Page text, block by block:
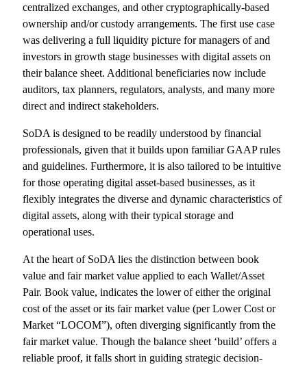
centralized exchanges, and other cryptographically-based
ownership and/or custody arrangements. The first use case
was delivering a full liquidity picture for managers of and
investors in growth stage businesses with digital assets on
their balance sheet. Additional beneficiaries now include
auditors, tax planners, regulators, analysts, and many more
direct and indirect stakeholders.
SoDA is designed to be readily understood by financial
professionals, given that it builds upon familiar GAAP rules
and guidelines. Furthermore, it is also tailored to be intuitive
for those operating digital asset-based businesses, as it
flexibly integrates the diverse and dynamic characteristics of
digital assets, along with their typical storage and
operational uses.
At the heart of SoDA lies the distinction between book
value and fair market value applied to each Wallet/Asset
Pair. Book value, indicates the lower of either the original
cost of the asset or its fair market value (per Lower Cost or
Market “LOCOM”), often diverging significantly from the
fair market value. Though the balance sheet ‘build’ offers a
reliable proof, it falls short in guiding strategic decision-